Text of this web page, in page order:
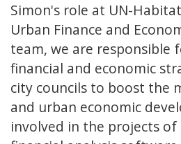
Simon's role at UN-
Urban Finance and
team, we are responsible
financial and economic
city councils to boost the
and urban economic
involved in the projects of